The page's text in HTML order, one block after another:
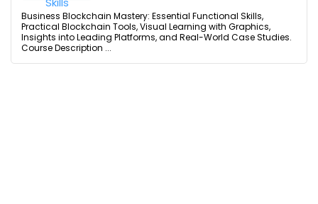
Business Blockchain Mastery: Essential Functional Skills,
Practical Blockchain Tools, Visual Learning with Graphics,
Insights into Leading Platforms, and Real-World Case Studies.
Course Description ...